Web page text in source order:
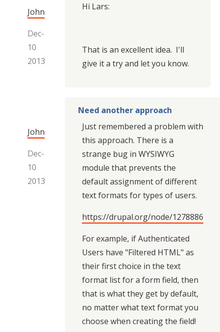
John
Dec-
10
2013
Hi Lars:
That is an excellent idea. I'll
give it a try and let you know.
John
Dec-
10
2013
Need another approach
Just remembered a problem with
this approach. There is a
strange bug in WYSIWYG
module that prevents the
default assignment of different
text formats for types of users.
https://drupal.org/node/1278886
For example, if Authenticated
Users have "Filtered HTML" as
their first choice in the text
format list for a form field, then
that is what they get by default,
no matter what text format you
choose when creating the field!